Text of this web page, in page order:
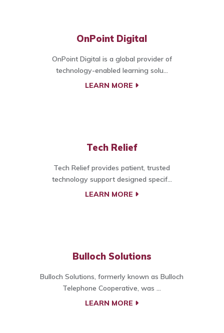
OnPoint Digital
OnPoint Digital is a global provider of
technology-enabled learning solu...
LEARN MORE
Tech Relief
Tech Relief provides patient, trusted
technology support designed specif...
LEARN MORE
Bulloch Solutions
Bulloch Solutions, formerly known as Bulloch
Telephone Cooperative, was ...
LEARN MORE